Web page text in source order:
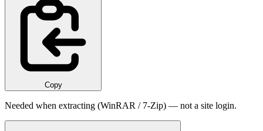
Copy
Needed when extracting (WinRAR / 7-Zip) — not a site login.